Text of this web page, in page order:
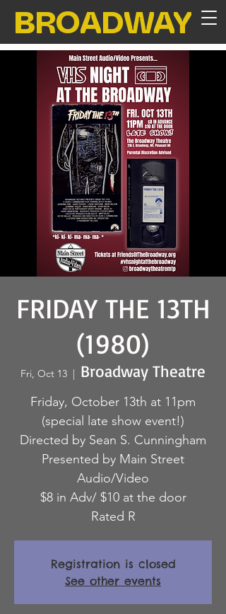
BROADWAY
FRIDAY THE 13TH
(1980)
Fri, Oct 13
  |
Broadway Theatre
Friday, October 13th at 11pm
(special late show event!)
Directed by Sean S. Cunningham
Presented by Main Street
Audio/Video
$8 in Adv/ $10 at the door
Rated R
Registration is closed
See other events